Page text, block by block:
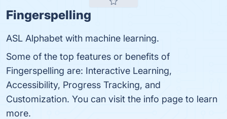
Fingerspelling
ASL Alphabet with machine learning.
Some of the top features or benefits of
Fingerspelling are: Interactive Learning,
Accessibility, Progress Tracking, and
Customization. You can visit the info page to learn
more.